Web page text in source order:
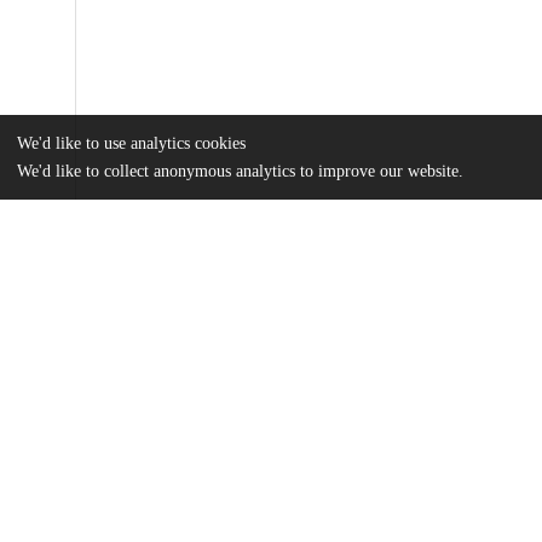
We'd like to use analytics cookies
We'd like to collect anonymous analytics to improve our website.